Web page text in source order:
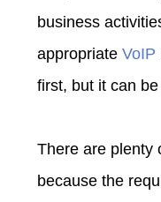
business
appropriateVoIP
first, but it can
There are plenty
because the